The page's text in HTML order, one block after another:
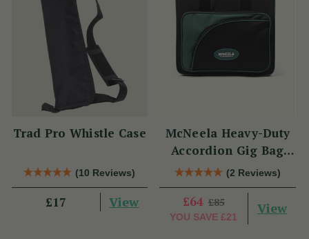
Trad Pro Whistle Case
(10 Reviews)
£17 View
McNeela Heavy-Duty
Accordion Gig Bag
[Brand New]
(2 Reviews)
£64 £85
YOU SAVE £21
View